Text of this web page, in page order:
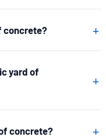
concrete?
yard of
concrete?